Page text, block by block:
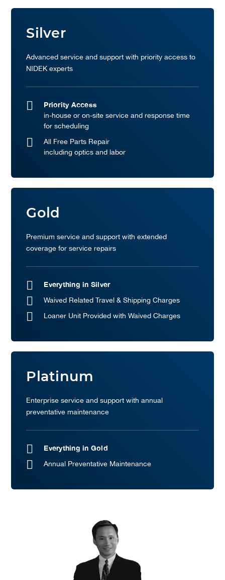
Silver
Advanced service and support with priority access to
NIDEK experts
Priority Access
in-house or on-site service and response time
for scheduling
All Free Parts Repair
including optics and labor
Gold
Premium service and support with extended
coverage for service repairs
Everything in Silver
Waived Related Travel & Shipping Charges
Loaner Unit Provided with Waived Charges
Platinum
Enterprise service and support with annual
preventative maintenance
Everything in Gold
Annual Preventative Maintenance